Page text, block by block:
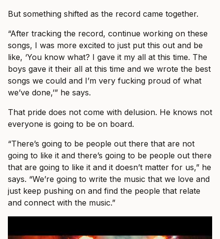
But something shifted as the record came together.
“After tracking the record, continue working on these
songs, I was more excited to just put this out and be
like, ‘You know what? I gave it my all at this time. The
boys gave it their all at this time and we wrote the best
songs we could and I’m very fucking proud of what
we’ve done,’” he says.
That pride does not come with delusion. He knows not
everyone is going to be on board.
“There’s going to be people out there that are not
going to like it and there’s going to be people out there
that are going to like it and it doesn’t matter for us,” he
says. “We’re going to write the music that we love and
just keep pushing on and find the people that relate
and connect with the music.”